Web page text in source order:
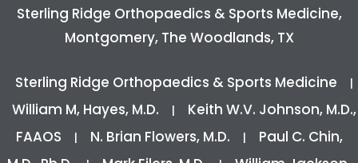
Sterling Ridge Orthopaedics & Sports Medicine,
Montgomery, The Woodlands, TX
Sterling Ridge Orthopaedics & Sports Medicine |
William M, Hayes, M.D. |
Keith W.V. Johnson, M.D.,
FAAOS
| N. Brian Flowers, M.D. |
Paul C. Chin,